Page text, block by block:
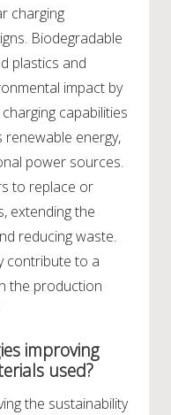
charging
Biodegradable
plastics and
impact by
capabilities
energy,
power sources.
to replace or
extending the
reducing waste.
contribute to a
the production
improving
used?
the sustainability